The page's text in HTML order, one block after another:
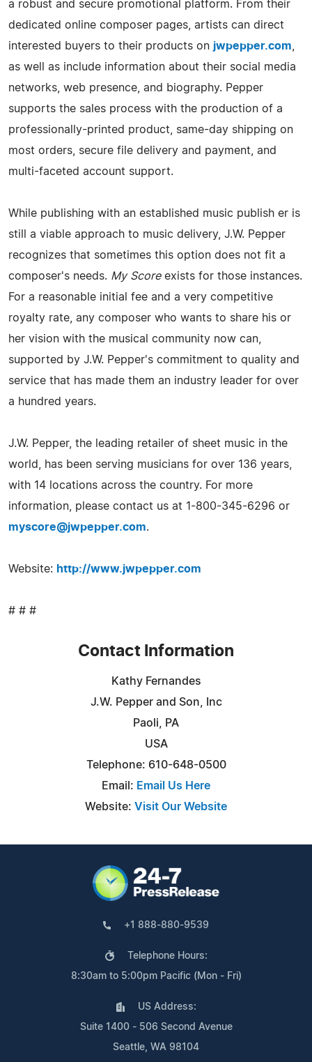
a robust and secure promotional platform. From their
dedicated online composer pages, artists can direct
interested buyers to their products on jwpepper.com
as well as include information about their social media
networks, web presence, and biography. Pepper
supports the sales process with the production of a
professionally-printed product, same-day shipping on
most orders, secure file delivery and payment, and
multi-faceted account support.
While publishing with an established music publish er is
still a viable approach to music delivery, J.W. Pepper
recognizes that sometimes this option does not fit a
composer's needs. My Scoreexists for those instances.
For a reasonable initial fee and a very competitive
royalty rate, any composer who wants to share his or
her vision with the musical community now can,
supported by J.W. Pepper's commitment to quality and
service that has made them an industry leader for over
a hundred years.
J.W. Pepper, the leading retailer of sheet music in the
world, has been serving musicians for over 136 years,
with 14 locations across the country. For more
information, please contact us at 1-800-345-6296 or
myscore@jwpepper.com.
Website: http://www.jwpepper.com
# # #
Contact Information
Kathy Fernandes
J.W. Pepper and Son, Inc
Paoli, PA
USA
Telephone: 610-648-0500
Email: Email Us Here
Website: Visit Our Website
+1 888-880-9539
Telephone Hours:
8:30am to 5:00pm Pacific (Mon - Fri)
US Address:
Suite 1400 - 506 Second Avenue
Seattle, WA 98104